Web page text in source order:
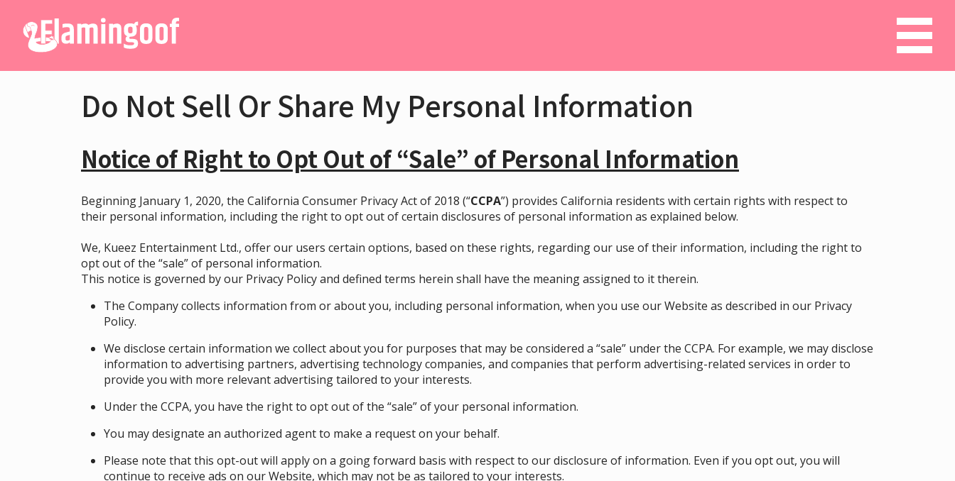
Do Not Sell Or Share My Personal Information
Notice of Right to Opt Out of “Sale” of Personal Information
Beginning January 1, 2020, the California Consumer Privacy Act of 2018 (“CCPA”) provides California residents with certain rights with respect to
their personal information, including the right to opt out of certain disclosures of personal information as explained below.
We, Kueez Entertainment Ltd., offer our users certain options, based on these rights, regarding our use of their information, including the right to
opt out of the “sale” of personal information.
This notice is governed by our Privacy Policyand defined terms herein shall have the meaning assigned to it therein.
The Company collects information from or about you, including personal information, when you use our Website as described in our Privacy
Policy.
We disclose certain information we collect about you for purposes that may be considered a “sale” under the CCPA. For example, we may disclose
information to advertising partners, advertising technology companies, and companies that perform advertising-related services in order to
provide you with more relevant advertising tailored to your interests.
Under the CCPA, you have the right to opt out of the “sale” of your personal information.
You may designate an authorized agent to make a request on your behalf.
Please note that this opt-out will apply on a going forward basis with respect to our disclosure of information. Even if you opt out, you will
continue to receive ads on our Website, which may not be as tailored to your interests.